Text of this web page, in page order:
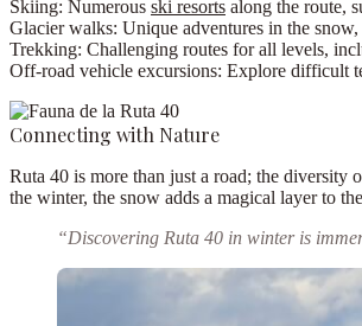
Skiing: Numerous ski resorts along the route,
Glacier walks: Unique adventures in the
Trekking: Challenging routes for all levels,
Off-road vehicle excursions: Explore difficult
Connecting with Nature
Ruta 40 is more than just a road; the diversity
the winter, the snow adds a magical layer to
“Discovering Ruta 40 in winter is